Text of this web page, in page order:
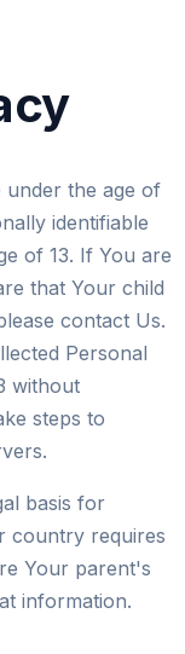
under the age of
identifiable
of 13. If You are
that Your child
contact Us.
Personal
without
steps to
basis for
country requires
Your parent's
information.